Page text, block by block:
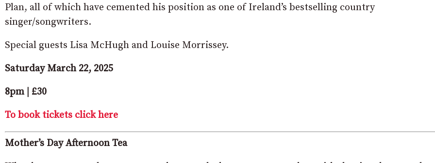
Plan, all of which have cemented his position as one of Ireland’s bestselling country
singer/songwriters.
Special guests Lisa McHugh and Louise Morrissey.
Saturday March 22, 2025
8pm | £30
To book tickets click here
Mother’s Day Afternoon Tea